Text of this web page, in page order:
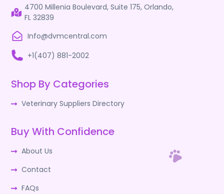
4700 Millenia Boulevard, Suite 175, Orlando,
FL 32839
Info@dvmcentral.com
+1(407) 881-2002
Shop By Categories
Veterinary Suppliers Directory
Buy With Confidence
About Us
Contact
FAQs